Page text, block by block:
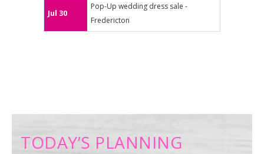
Jul 30
Pop-Up wedding dress sale -
Fredericton
TODAY’S PLANNING